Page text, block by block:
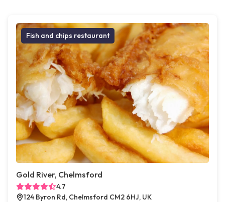
Fish and chips restaurant
Gold River, Chelmsford
4.7
124 Byron Rd, Chelmsford CM2 6HJ, UK